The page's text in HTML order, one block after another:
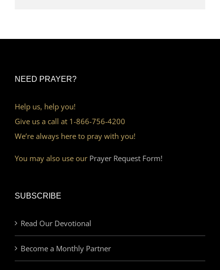
NEED PRAYER?
Help us, help you!
Give us a call at 1-866-756-4200
We’re always here to pray with you!
You may also use our Prayer Request Form!
SUBSCRIBE
Read Our Devotional
Become a Monthly Partner